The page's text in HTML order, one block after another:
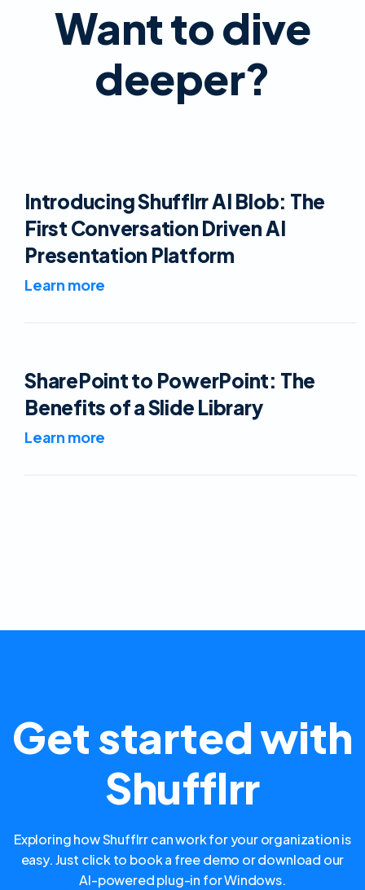
Want to dive
deeper?
Introducing Shufflrr AI Blob: The
First Conversation Driven AI
Presentation Platform
Learn more
SharePoint to PowerPoint: The
Benefits of a Slide Library
Learn more
Get started with
Shufflrr
Exploring how Shufflrr can work for your organization is
easy. Just click to book a free demo or download our
AI-powered plug-in for Windows.